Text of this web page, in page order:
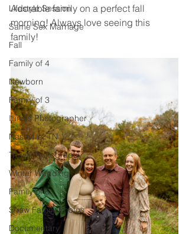
Lifestyle Session
Same Sex Marriage
Fall
Family of 4
Newborn
Family of 3
Illinois Photographer
Nashville, TN
Travel Photography
Winter Wedding
Family of 6
Snow Family Photos
Documentary
Adorable family on a perfect fall
morning! Always love seeing this
family!